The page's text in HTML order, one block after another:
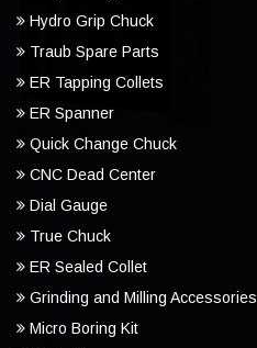
Hydro Grip Chuck
Traub Spare Parts
ER Tapping Collets
ER Spanner
Quick Change Chuck
CNC Dead Center
Dial Gauge
True Chuck
ER Sealed Collet
Grinding and Milling Accessories
Micro Boring Kit